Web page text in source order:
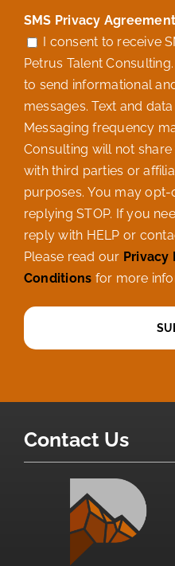
SMS Privacy Agreement
I consent to receive
Petrus Talent Consulting. You grant us
to send informational
messages. Text and data rates may apply.
Messaging frequency
Consulting will not
with third parties or
purposes. You may
replying STOP. If you need more assistance please
reply with HELP or
Please read our Privacy
Conditions for more
Contact Us